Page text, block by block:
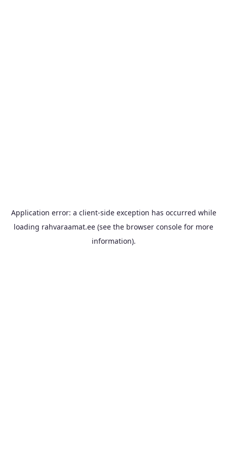
Application error: a client-side exception has occurred while
loading rahvaraamat.ee (see the browser console for more
information).